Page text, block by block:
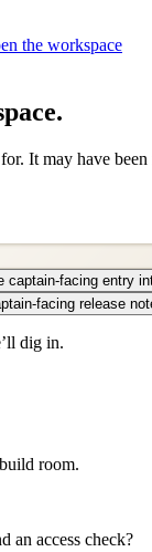
the workspace
It may have
facing entry
facing release
dig in.
room.
an access check?